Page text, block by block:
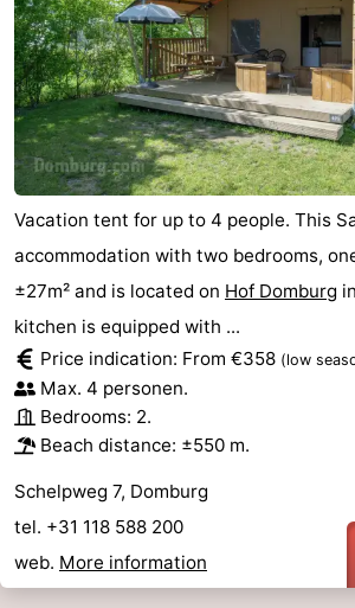
Vacation tent for up to 4 people. This
accommodation with two bedrooms,
±27m² and is located on Hof Domburg in
kitchen is equipped with ...
Price indication: From €358 (low
Max. 4 personen.
Bedrooms: 2.
Beach distance: ±550 m.
Schelpweg 7, Domburg
tel. +31 118 588 200
web. More information